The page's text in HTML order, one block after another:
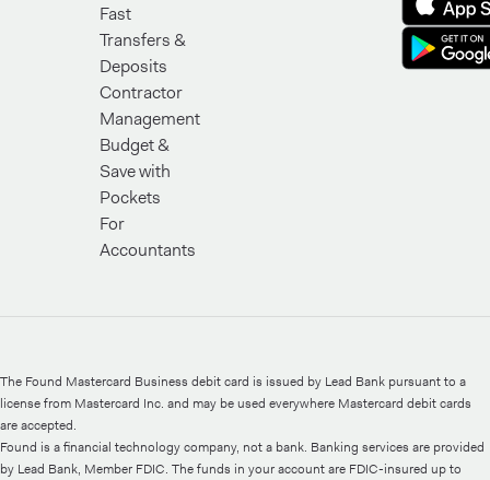
Fast
Transfers &
Deposits
Contractor
Management
Budget &
Save with
Pockets
For
Accountants
The Found Mastercard Business debit card is issued by Lead Bank pursuant to a
license from Mastercard Inc. and may be used everywhere Mastercard debit cards
are accepted.
Found is a financial technology company, not a bank. Banking services are provided
by Lead Bank, Member FDIC. The funds in your account are FDIC-insured up to